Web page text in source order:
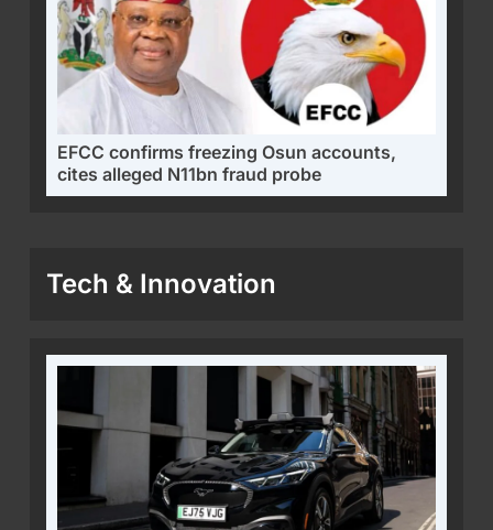
EFCC confirms freezing Osun accounts,
cites alleged N11bn fraud probe
Tech & Innovation